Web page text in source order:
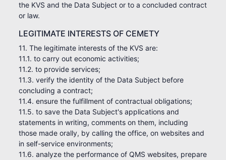
the KVS and the Data Subject or to a concluded contract
or law.
LEGITIMATE INTERESTS OF CEMETY
11. The legitimate interests of the KVS are:
11.1. to carry out economic activities;
11.2. to provide services;
11.3. verify the identity of the Data Subject before
concluding a contract;
11.4. ensure the fulfillment of contractual obligations;
11.5. to save the Data Subject's applications and
statements in writing, comments on them, including
those made orally, by calling the office, on websites and
in self-service environments;
11.6. analyze the performance of QMS websites, prepare